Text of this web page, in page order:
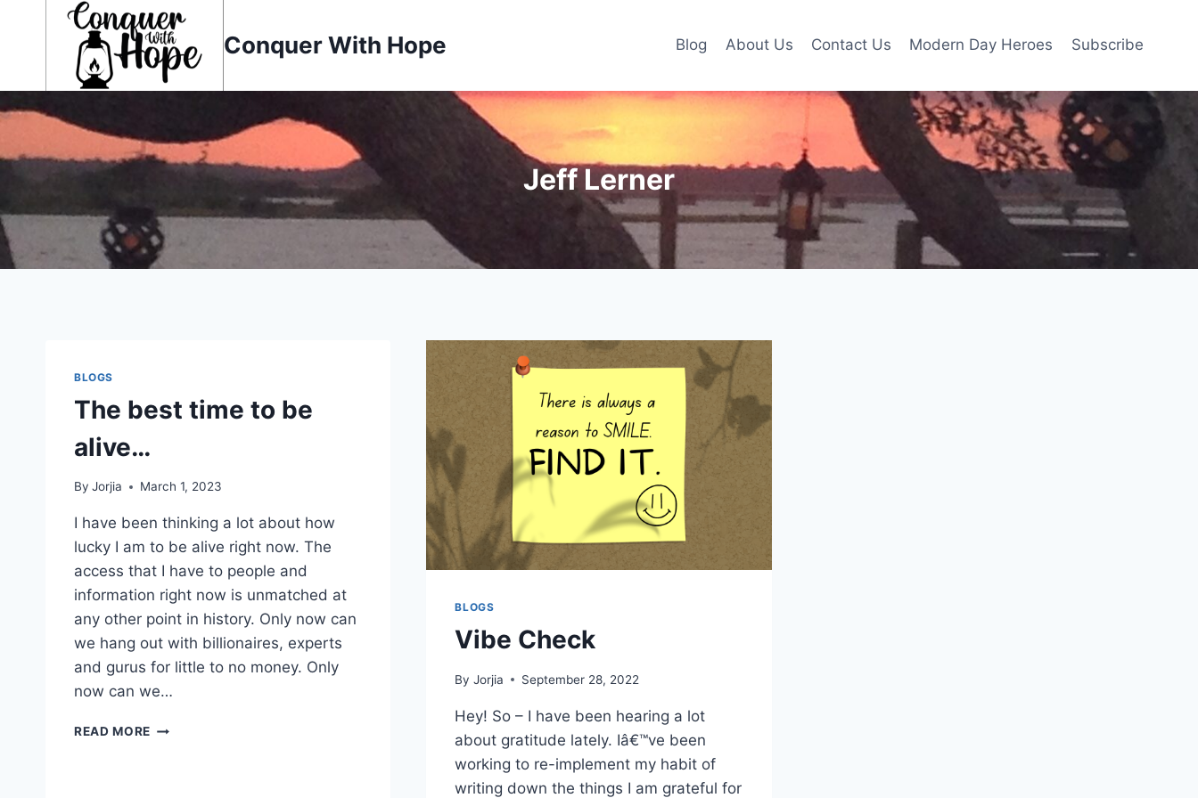
Conquer With Hope Blog About Us Contact Us Modern Day Heroes Subscribe
Jeff Lerner
BLOGS
The best time to be
alive…
By Jorjia March 1, 2023
I have been thinking a lot about how
lucky I am to be alive right now. The
access that I have to people and
information right now is unmatched at
any other point in history. Only now can
we hang out with billionaires, experts
and gurus for little to no money. Only
now can we…
READ MORE THE
BLOGS
Vibe Check
By Jorjia September 28, 2022
Hey! So – I have been hearing a lot
about gratitude lately. Iâ€™ve been
working to re-implement my habit of
writing down the things I am grateful for